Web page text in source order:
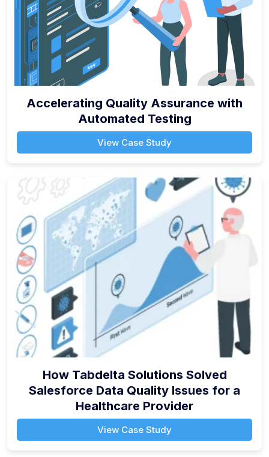
Accelerating Quality Assurance with
Automated Testing
View Case Study
How Tabdelta Solutions Solved
Salesforce Data Quality Issues for a
Healthcare Provider
View Case Study